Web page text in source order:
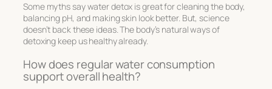
Some myths say water detox is great for cleaning the body,
balancing pH, and making skin look better. But, science
doesn’t back these ideas. The body’s natural ways of
detoxing keep us healthy already.
How does regular water consumption
support overall health?